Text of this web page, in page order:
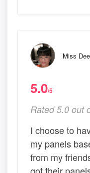
Miss Dee
5.0/5
Rated 5.0 out
I choose to
my panels
from my